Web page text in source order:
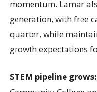
momentum. Lamar
generation, with free
quarter, while
growth expectations
STEM pipeline grows: